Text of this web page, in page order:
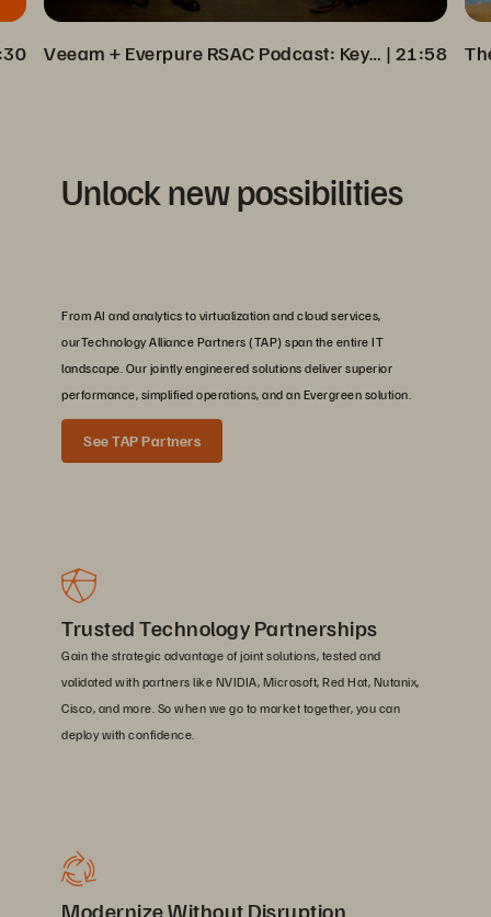
Veeam + Everpure RSAC Podcast: Key Insights on Cyber Resilience | 21:58
Unlock new possibilities
From AI and analytics to virtualization and cloud services,
ourTechnology Alliance Partners (TAP) span the entire IT
landscape. Our jointly engineered solutions deliver superior
performance, simplified operations, and an Evergreen solution.
See TAP Partners
Trusted Technology Partnerships
Gain the strategic advantage of joint solutions, tested and
validated with partners like NVIDIA, Microsoft, Red Hat, Nutanix,
Cisco, and more. So when we go to market together, you can
deploy with confidence.
Modernize Without Disruption